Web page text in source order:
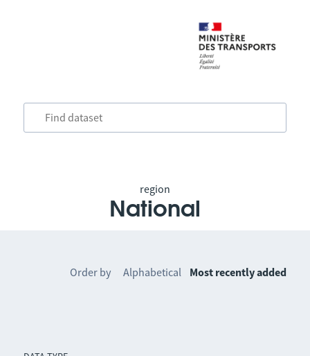
region
National
Order by Alphabetical Most recently added